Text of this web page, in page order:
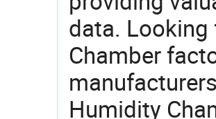
data.
Chamber
Humidity